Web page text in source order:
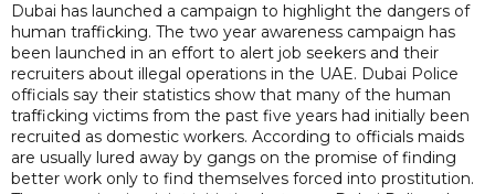
Dubai has launched a campaign to highlight the dangers of
human trafficking. The two year awareness campaign has
been launched in an effort to alert job seekers and their
recruiters about illegal operations in the UAE. Dubai Police
officials say their statistics show that many of the human
trafficking victims from the past five years had initially been
recruited as domestic workers. According to officials maids
are usually lured away by gangs on the promise of finding
better work only to find themselves forced into prostitution.